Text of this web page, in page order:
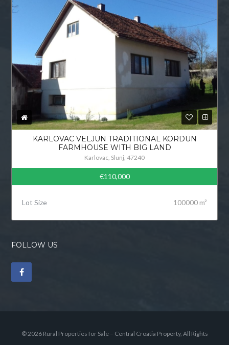
KARLOVAC VELJUN TRADITIONAL KORDUN
FARMHOUSE WITH BIG LAND
Karlovac, Slunj, 47240
€110,000
Lot Size 100000 m²
FOLLOW US
© 2026 Rural Properties for Sale – Central Croatia Property, All Rights